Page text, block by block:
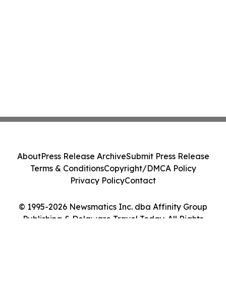
© 1995-2026 Newsmatics Inc. dba Affinity Group
Publishing & Delaware Travel Today. All Rights
AboutPress Release ArchiveSubmit Press Release
Terms & ConditionsCopyright/DMCA Policy
Privacy PolicyContact